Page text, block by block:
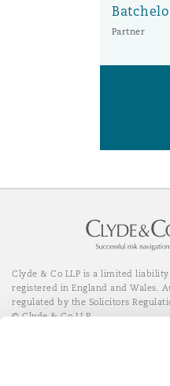
Partner
Clyde & Co LLP is a limited
registered in England and Wales.
regulated by the Solicitors
© Clyde & Co LLP